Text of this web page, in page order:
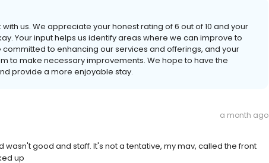
us. We appreciate your honest rating of 6 out of 10 and your
Your input helps us identify areas where we can improve to
to enhancing our services and offerings, and your
to make necessary improvements. We hope to have the
provide a more enjoyable stay.
a month ago
wasn't good and staff. It's not a tentative, my mav, called the front
up